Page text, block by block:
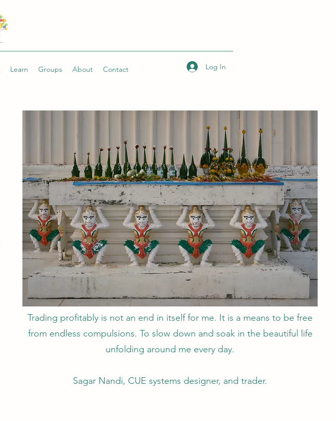
Learn Groups About Contact Log In
Trading profitably is not an end in itself for me. It is a means to be free
from endless compulsions. To slow down and soak in the beautiful life
unfolding around me every day.
Sagar Nandi, CUE systems designer, and trader.